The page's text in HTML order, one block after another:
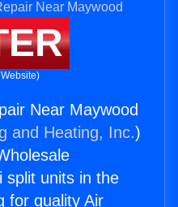
Near Maywood
and Heating, Inc.)
split units in the
for quality Air